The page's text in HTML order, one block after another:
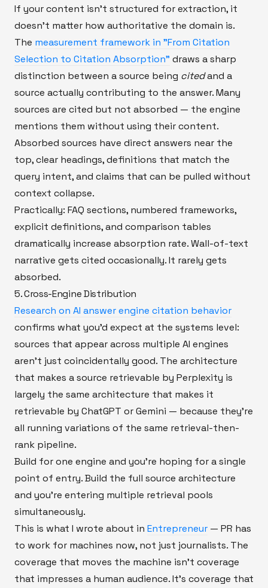
If your content isn't structured for extraction, it
doesn't matter how authoritative the domain is.
The measurement framework in "From Citation
Selection to Citation Absorption" draws a sharp
distinction between a source being citedand a
source actually contributing to the answer. Many
sources are cited but not absorbed — the engine
mentions them without using their content.
Absorbed sources have direct answers near the
top, clear headings, definitions that match the
query intent, and claims that can be pulled without
context collapse.
Practically: FAQ sections, numbered frameworks,
explicit definitions, and comparison tables
dramatically increase absorption rate. Wall-of-text
narrative gets cited occasionally. It rarely gets
absorbed.
5. Cross-Engine Distribution
Research on AI answer engine citation behavior
confirms what you'd expect at the systems level:
sources that appear across multiple AI engines
aren't just coincidentally good. The architecture
that makes a source retrievable by Perplexity is
largely the same architecture that makes it
retrievable by ChatGPT or Gemini — because they're
all running variations of the same retrieval-then-
rank pipeline.
Build for one engine and you're hoping for a single
point of entry. Build the full source architecture
and you're entering multiple retrieval pools
simultaneously.
This is what I wrote about in Entrepreneur — PR has
to work for machines now, not just journalists. The
coverage that moves the machine isn't coverage
that impresses a human audience. It's coverage that